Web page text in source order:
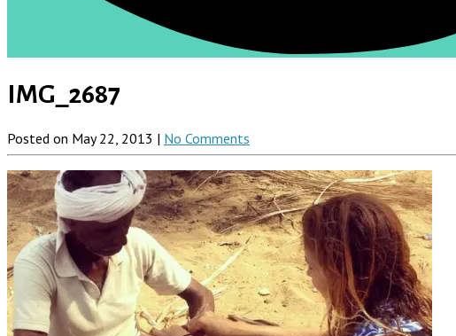
IMG_2687
Posted on May 22, 2013 | No Comments